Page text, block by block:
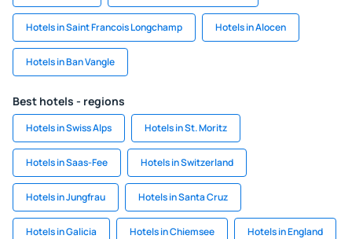
Hotels in Saint Francois Longchamp Hotels in Alocen
Hotels in Ban Vangle
Best hotels - regions
Hotels in Swiss Alps Hotels in St. Moritz
Hotels in Saas-Fee Hotels in Switzerland
Hotels in Jungfrau Hotels in Santa Cruz
Hotels in Galicia Hotels in Chiemsee Hotels in England